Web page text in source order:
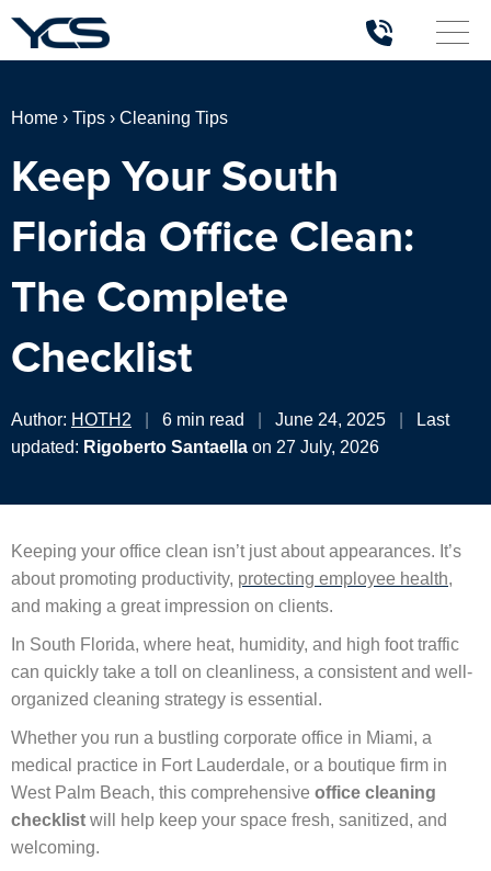
Home › Tips › Cleaning Tips
Keep Your South
Florida Office Clean:
The Complete
Checklist
Author: HOTH2 6 min read June 24, 2025
Last
updated: Rigoberto Santaella on 27 July, 2026
Keeping your office clean isn’t just about appearances. It’s
about promoting productivity, protecting employee health,
and making a great impression on clients.
In South Florida, where heat, humidity, and high foot traffic
can quickly take a toll on cleanliness, a consistent and well-
organized cleaning strategy is essential.
Whether you run a bustling corporate office in Miami, a
medical practice in Fort Lauderdale, or a boutique firm in
West Palm Beach, this comprehensive office cleaning
checklist will help keep your space fresh, sanitized, and
welcoming.